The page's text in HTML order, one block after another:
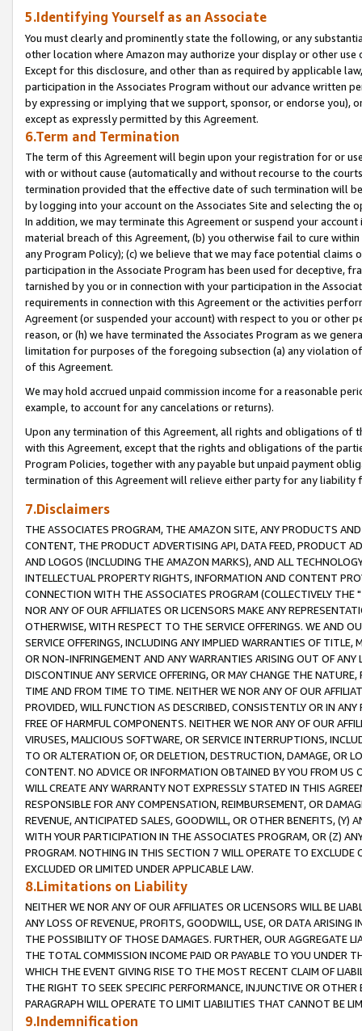
5.Identifying Yourself as an Associate
You must clearly and prominently state the following, or any
other location where Amazon may authorize your display or other
Except for this disclosure, and other than as required by applicable
participation in the Associates Program without our advance written
by expressing or implying that we support, sponsor, or endorse you),
except as expressly permitted by this Agreement.
6.Term and Termination
The term of this Agreement will begin upon your registration for or
with or without cause (automatically and without recourse to the
termination provided that the effective date of such termination will
by logging into your account on the Associates Site and selecting the
In addition, we may terminate this Agreement or suspend your
material breach of this Agreement, (b) you otherwise fail to cure
any Program Policy); (c) we believe that we may face potential
participation in the Associate Program has been used for deceptive,
tarnished by you or in connection with your participation in the
requirements in connection with this Agreement or the activities
Agreement (or suspended your account) with respect to you or other
reason, or (h) we have terminated the Associates Program as we
limitation for purposes of the foregoing subsection (a) any violation
of this Agreement.
We may hold accrued unpaid commission income for a reasonable
example, to account for any cancelations or returns).
Upon any termination of this Agreement, all rights and obligations of
with this Agreement, except that the rights and obligations of the
Program Policies, together with any payable but unpaid payment
termination of this Agreement will relieve either party for any liability
7.Disclaimers
THE ASSOCIATES PROGRAM, THE AMAZON SITE, ANY PRODUCTS
CONTENT, THE PRODUCT ADVERTISING API, DATA FEED, PRODUCT
AND LOGOS (INCLUDING THE AMAZON MARKS), AND ALL
INTELLECTUAL PROPERTY RIGHTS, INFORMATION AND CONTENT
CONNECTION WITH THE ASSOCIATES PROGRAM (COLLECTIVELY THE "
NOR ANY OF OUR AFFILIATES OR LICENSORS MAKE ANY
OTHERWISE, WITH RESPECT TO THE SERVICE OFFERINGS. WE AND
SERVICE OFFERINGS, INCLUDING ANY IMPLIED WARRANTIES OF
OR NON-INFRINGEMENT AND ANY WARRANTIES ARISING OUT OF ANY
DISCONTINUE ANY SERVICE OFFERING, OR MAY CHANGE THE
TIME AND FROM TIME TO TIME. NEITHER WE NOR ANY OF OUR
PROVIDED, WILL FUNCTION AS DESCRIBED, CONSISTENTLY OR IN
FREE OF HARMFUL COMPONENTS. NEITHER WE NOR ANY OF OUR
VIRUSES, MALICIOUS SOFTWARE, OR SERVICE INTERRUPTIONS,
TO OR ALTERATION OF, OR DELETION, DESTRUCTION, DAMAGE, OR
CONTENT. NO ADVICE OR INFORMATION OBTAINED BY YOU FROM
WILL CREATE ANY WARRANTY NOT EXPRESSLY STATED IN THIS
RESPONSIBLE FOR ANY COMPENSATION, REIMBURSEMENT, OR
REVENUE, ANTICIPATED SALES, GOODWILL, OR OTHER BENEFITS,
WITH YOUR PARTICIPATION IN THE ASSOCIATES PROGRAM, OR (Z)
PROGRAM. NOTHING IN THIS SECTION 7 WILL OPERATE TO
EXCLUDED OR LIMITED UNDER APPLICABLE LAW.
8.Limitations on Liability
NEITHER WE NOR ANY OF OUR AFFILIATES OR LICENSORS WILL BE
ANY LOSS OF REVENUE, PROFITS, GOODWILL, USE, OR DATA ARISING
THE POSSIBILITY OF THOSE DAMAGES. FURTHER, OUR AGGREGATE
THE TOTAL COMMISSION INCOME PAID OR PAYABLE TO YOU UNDER
WHICH THE EVENT GIVING RISE TO THE MOST RECENT CLAIM OF
THE RIGHT TO SEEK SPECIFIC PERFORMANCE, INJUNCTIVE OR
PARAGRAPH WILL OPERATE TO LIMIT LIABILITIES THAT CANNOT BE
9.Indemnification